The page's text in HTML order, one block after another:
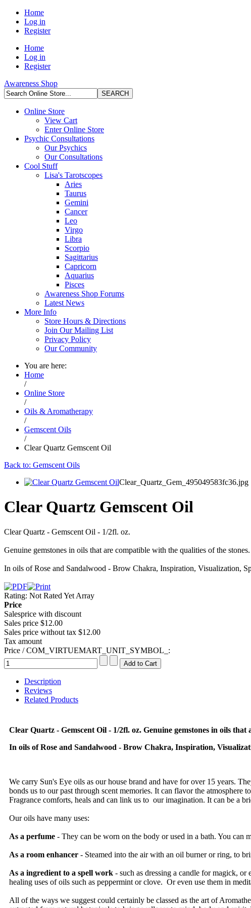
Home
Log in
Register
Home
Log in
Register
Awareness Shop
Online Store
View Cart
Enter Online Store
Psychic Consultations
Our Psychics
Our Consultations
Cool Stuff
Lisa's Tarotscopes
Aries
Taurus
Gemini
Cancer
Leo
Virgo
Libra
Scorpio
Sagittarius
Capricorn
Aquarius
Pisces
Awareness Shop Forums
Latest News
More Info
Store Hours & Directions
Join Our Mailing List
Privacy Policy
Our Community
You are here:
Home
/
Online Store
/
Oils & Aromatherapy
/
Gemscent Oils
/
Clear Quartz Gemscent Oil
Back to: Gemscent Oils
Clear_Quartz_Gem_495049583fc36.jpg
Clear Quartz Gemscent Oil
Clear Quartz - Gemscent Oil - 1/2fl. oz.
Genuine gemstones in oils that are compatible with the qualities of the stones.
In oils of Rose and Sandalwood - Brow Chakra, Inspiration, Visualization,
Rating: Not Rated Yet Array
Price
Salesprice with discount
Sales price $12.00
Sales price without tax $12.00
Tax amount
Price / COM_VIRTUEMART_UNIT_SYMBOL_:
Description
Reviews
Related Products
Clear Quartz - Gemscent Oil - 1/2fl. oz. Genuine gemstones in oils
In oils of Rose and Sandalwood - Brow Chakra, Inspiration,
We carry Sun's Eye oils as our house brand and have for over 15 years.
bonds us to our past through scent memories. It can flavor the
Fragrance comforts, heals and can link us to our imagination. It can be a
Our oils have many uses:
As a perfume - They can be worn on the body or used in a bath. You can
As a room enhancer - Steamed into the air with an oil burner or ring, to
As a ingredient to a spell work - such as dressing a candle for magick,
healing uses of oils such as peppermint or clove. Or even use them in
All of the ways we suggest could certainly be classed as the art of